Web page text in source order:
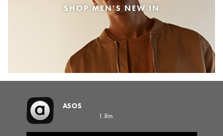
SHOP MEN'S NEW IN
ASOS
1.8m